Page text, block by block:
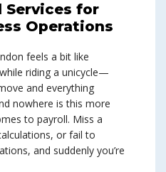
Services for
Operations
feels a bit like
riding a unicycle—
and everything
nowhere is this more
to payroll. Miss a
or fail to
and suddenly you’re